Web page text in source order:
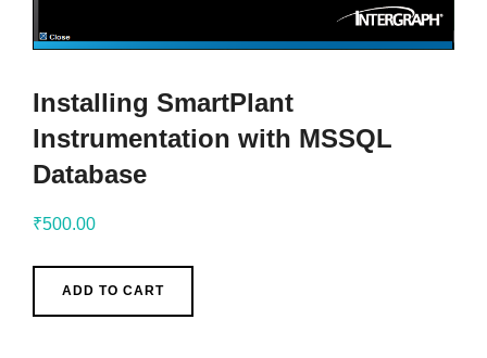
Installing SmartPlant
Instrumentation with MSSQL
Database
₹500.00
ADD TO CART